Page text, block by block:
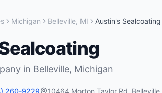
Michigan Belleville, MI Austin's Sealcoating
in Belleville, Michigan
260-9229 10464 Morton Taylor Rd, Belleville,